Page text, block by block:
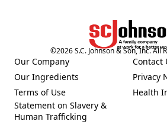
©2026S.C. Johnson & Son, Inc. All
Our Company
Our Ingredients
(Opens in a new tab)
Terms of Use
(Opens in a new tab)
Statement on Slavery &
Human Trafficking
Contact
(Opens
Privacy
(Opens
Health